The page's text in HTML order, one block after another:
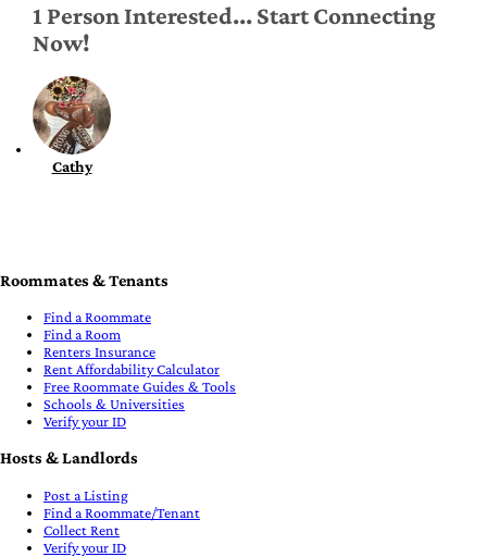
1 Person Interested... Start Connecting
Now!
Cathy
Roommates & Tenants
Find a Roommate
Find a Room
Renters Insurance
Rent Affordability Calculator
Free Roommate Guides & Tools
Schools & Universities
Verify your ID
Hosts & Landlords
Post a Listing
Find a Roommate/Tenant
Collect Rent
Verify your ID